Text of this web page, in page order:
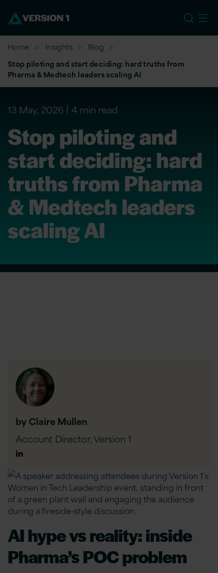
Home Insights
Blog
Stop piloting and start deciding: hard truths from
Pharma & Medtech leaders scaling AI
13 May, 2026 4 min read
Stop piloting and
start deciding: hard
truths from Pharma
& Medtech leaders
scaling AI
by Claire Mullen
Account Director,Version 1
Author
AI hype vs reality: inside
Pharma’s POC problem